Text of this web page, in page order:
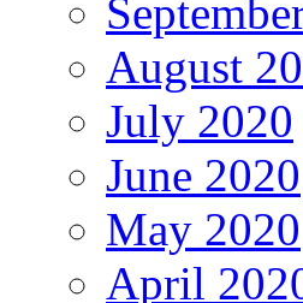
August
July 2020
June 2020
May 2020
April